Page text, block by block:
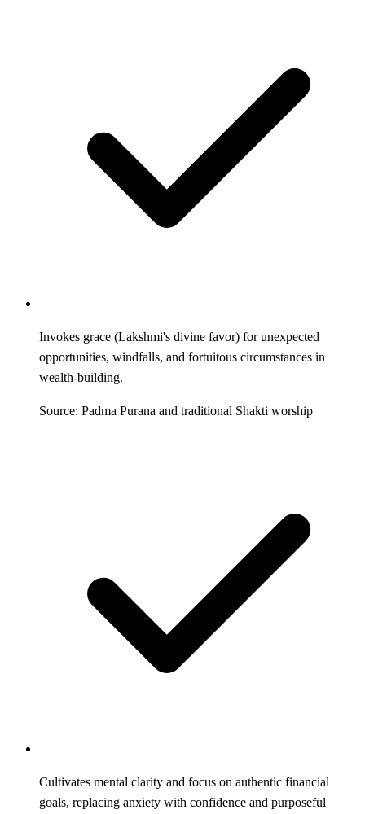
Invokes grace (Lakshmi's divine favor) for unexpected
opportunities, windfalls, and fortuitous circumstances in
wealth-building.
Source: Padma Purana and traditional Shakti worship
Cultivates mental clarity and focus on authentic financial
goals, replacing anxiety with confidence and purposeful